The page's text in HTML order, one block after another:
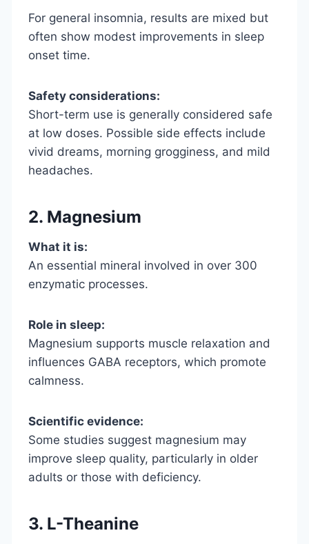
For general insomnia, results are mixed but
often show modest improvements in sleep
onset time.
Safety considerations:
Short-term use is generally considered safe
at low doses. Possible side effects include
vivid dreams, morning grogginess, and mild
headaches.
2. Magnesium
What it is:
An essential mineral involved in over 300
enzymatic processes.
Role in sleep:
Magnesium supports muscle relaxation and
influences GABA receptors, which promote
calmness.
Scientific evidence:
Some studies suggest magnesium may
improve sleep quality, particularly in older
adults or those with deficiency.
3. L-Theanine